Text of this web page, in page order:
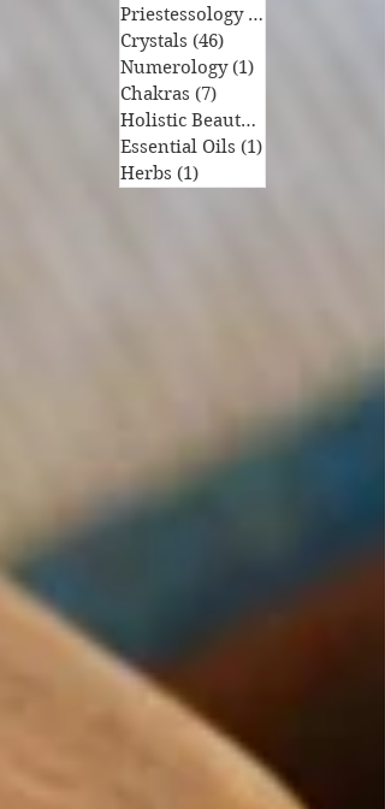
Priestessology (6)
Crystals (46)
Numerology (1)
Chakras (7)
Holistic Beauty
Essential Oils (1)
Herbs (1)